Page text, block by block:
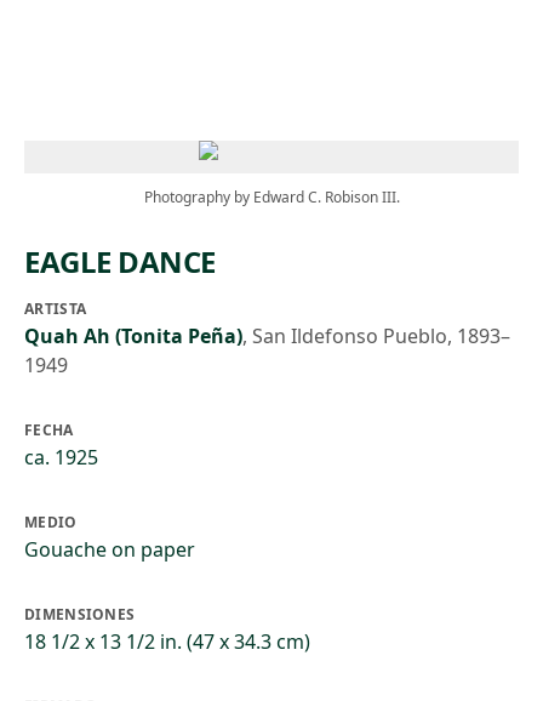
Photography by Edward C. Robison III.
EAGLE DANCE
ARTISTA
Quah Ah (Tonita Peña), San Ildefonso Pueblo, 1893–
1949
FECHA
ca. 1925
MEDIO
Gouache on paper
DIMENSIONES
18 1/2 x 13 1/2 in. (47 x 34.3 cm)